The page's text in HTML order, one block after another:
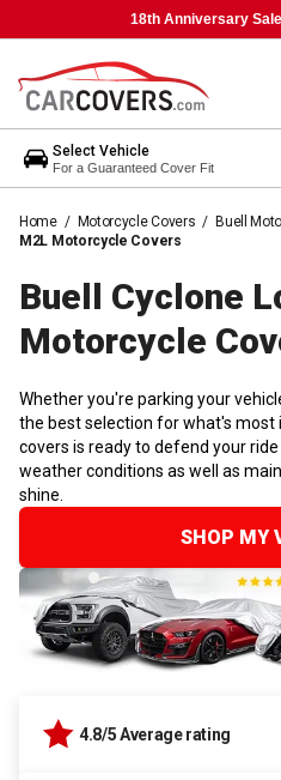
18th Anniversary
Select Vehicle
For a Guaranteed Cover Fit
Home / Motorcycle Covers / Buell
M2L Motorcycle Covers
Buell Cyclone
Motorcycle
Whether you're parking your
the best selection for what's
covers is ready to defend your
weather conditions as well as
shine.
SHOP MY
4.8/5 Average rating